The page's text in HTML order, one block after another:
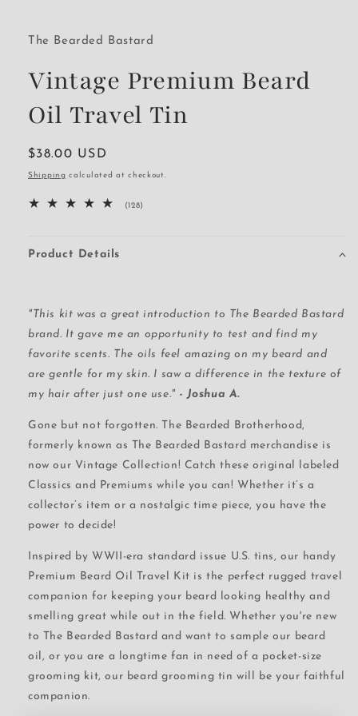
The Bearded Bastard
Vintage Premium Beard
Oil Travel Tin
Regular
price
$38.00 USD
Shipping calculated at checkout.
(128)
Product Details
"This kit was a great introduction to The Bearded Bastard
brand. It gave me an opportunity to test and find my
favorite scents. The oils feel amazing on my beard and
are gentle for my skin. I saw a difference in the texture of
my hair after just one use." - Joshua A.
Gone but not forgotten. The Bearded Brotherhood,
formerly known as The Bearded Bastard merchandise is
now our Vintage Collection! Catch these original labeled
Classics and Premiums while you can! Whether it’s a
collector’s item or a nostalgic time piece, you have the
power to decide!
Inspired by WWII-era standard issue U.S. tins, our handy
Premium Beard Oil Travel Kit is the perfect rugged travel
companion for keeping your beard looking healthy and
smelling great while out in the field. Whether you're new
to The Bearded Bastard and want to sample our beard
oil, or you are a longtime fan in need of a pocket-size
grooming kit, our beard grooming tin will be your faithful
companion.